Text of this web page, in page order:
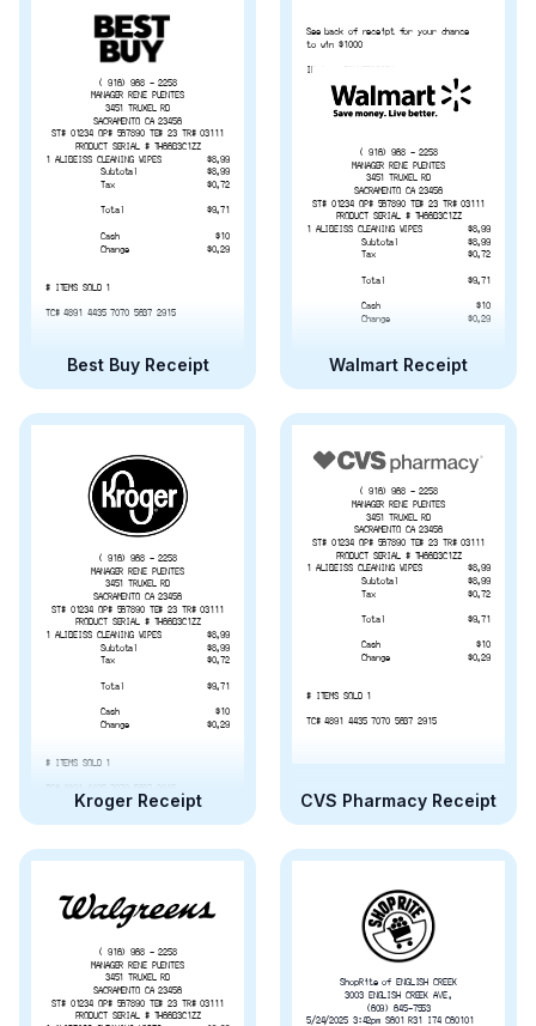
( 916) 968 - 2258
MANAGER RENE PUENTES
3451 TRUXEL RD
SACRAMENTO CA 23456
ST# 01234 OP# 567890 TE# 23 TR# 03111
PRODUCT SERIAL # TH66B3C1ZZ
1 ALIBEISS CLEANING WIPES
$8.99
Subtotal
$8.99
Tax
$0.72
Total $9.71
Cash $10
Change $0.29
# ITEMS SOLD 1
TC# 4891 4435 7070 5637 2915
Best Buy Receipt
See back of receipt for your chance
to win $1000
ID #:   72XXZ523GBA
( 916) 968 - 2258
MANAGER RENE PUENTES
3451 TRUXEL RD
SACRAMENTO CA 23456
ST# 01234 OP# 567890 TE# 23 TR# 03111
PRODUCT SERIAL # TH66B3C1ZZ
1 ALIBEISS CLEANING WIPES
$8.99
Subtotal
$8.99
Tax
$0.72
Total $9.71
Cash $10
Change $0.29
# ITEMS SOLD 1
Walmart Receipt
( 916) 968 - 2258
MANAGER RENE PUENTES
3451 TRUXEL RD
SACRAMENTO CA 23456
ST# 01234 OP# 567890 TE# 23 TR# 03111
PRODUCT SERIAL # TH66B3C1ZZ
1 ALIBEISS CLEANING WIPES
$8.99
Subtotal
$8.99
Tax
$0.72
Total $9.71
Cash
$10
Change
$0.29
# ITEMS SOLD 1
Kroger Receipt
( 916) 968 - 2258
MANAGER RENE PUENTES
3451 TRUXEL RD
SACRAMENTO CA 23456
ST# 01234 OP# 567890 TE# 23 TR# 03111
PRODUCT SERIAL # TH66B3C1ZZ
1 ALIBEISS CLEANING WIPES
$8.99
Subtotal
$8.99
Tax
$0.72
Total $9.71
Cash
$10
Change
$0.29
# ITEMS SOLD 1
TC# 4891 4435 7070 5637 2915
CVS Pharmacy Receipt
( 916) 968 - 2258
MANAGER RENE PUENTES
3451 TRUXEL RD
SACRAMENTO CA 23456
ST# 01234 OP# 567890 TE# 23 TR# 03111
PRODUCT SERIAL # TH66B3C1ZZ
ShopRite of ENGLISH CREEK
3003 ENGLISH CREEK AVE.
(609) 645-7553
5/24/2025 3:42pm S601 R31 I74 C60101